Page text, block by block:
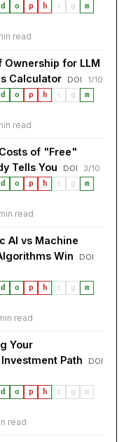
d o p h c g
m
read
Ownership for LLM
Calculator
DOI
1/10
d o p h c g
m
read
of "Free"
Tells You
DOI
3/10
d o p h c g
m
read
AI vs Machine
Win
DOI
d o p h c g
m
read
Your
Path
DOI
d o p h c g
m
read